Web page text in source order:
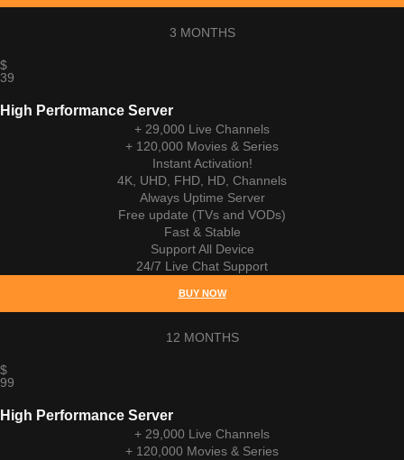
3 MONTHS
$
39
High Performance Server
+ 29,000 Live Channels
+ 120,000 Movies & Series
Instant Activation!
4K, UHD, FHD, HD, Channels
Always Uptime Server
Free update (TVs and VODs)
Fast & Stable
Support All Device
24/7 Live Chat Support
BUY NOW
12 MONTHS
$
99
High Performance Server
+ 29,000 Live Channels
+ 120,000 Movies & Series